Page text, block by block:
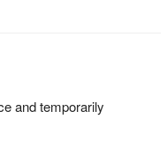
and temporarily